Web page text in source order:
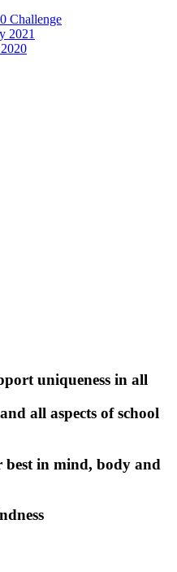
Challenge
2021
uniqueness in all
all aspects of school
best in mind, body and